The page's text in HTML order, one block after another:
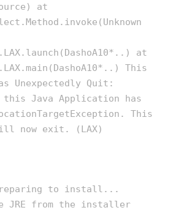
at
at
This
Unexpectedly Quit:
Java Application has
This
now exit. (LAX)
to install...
JRE from the installer